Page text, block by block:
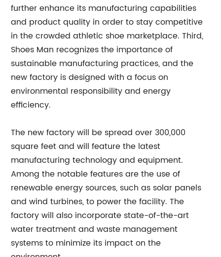
further enhance its manufacturing capabilities
and product quality in order to stay competitive
in the crowded athletic shoe marketplace. Third,
Shoes Man recognizes the importance of
sustainable manufacturing practices, and the
new factory is designed with a focus on
environmental responsibility and energy
efficiency.
The new factory will be spread over 300,000
square feet and will feature the latest
manufacturing technology and equipment.
Among the notable features are the use of
renewable energy sources, such as solar panels
and wind turbines, to power the facility. The
factory will also incorporate state-of-the-art
water treatment and waste management
systems to minimize its impact on the